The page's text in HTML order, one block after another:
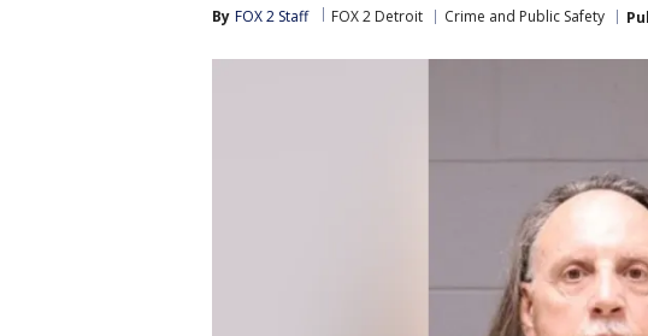
By FOX 2 Staff FOX 2 Detroit Crime and Public Safety